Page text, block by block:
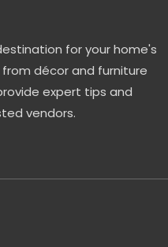
for your home's
décor and furniture
expert tips and
vendors.